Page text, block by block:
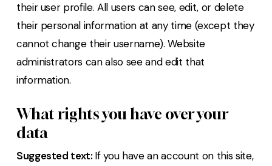
their user profile. All users can see, edit, or delete
their personal information at any time (except they
cannot change their username). Website
administrators can also see and edit that
information.
What rights you have over your
data
Suggested text: If you have an account on this site,